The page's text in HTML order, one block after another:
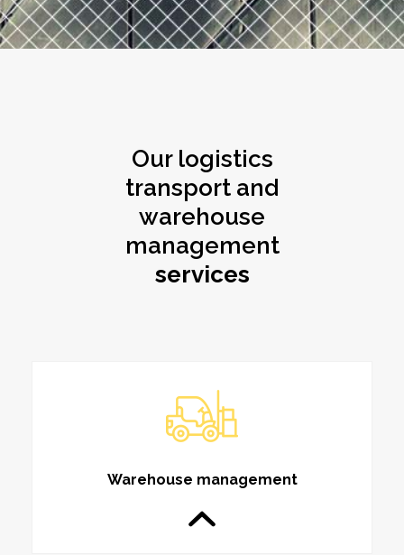
Our logistics
transport and
warehouse
management
services
Warehouse management